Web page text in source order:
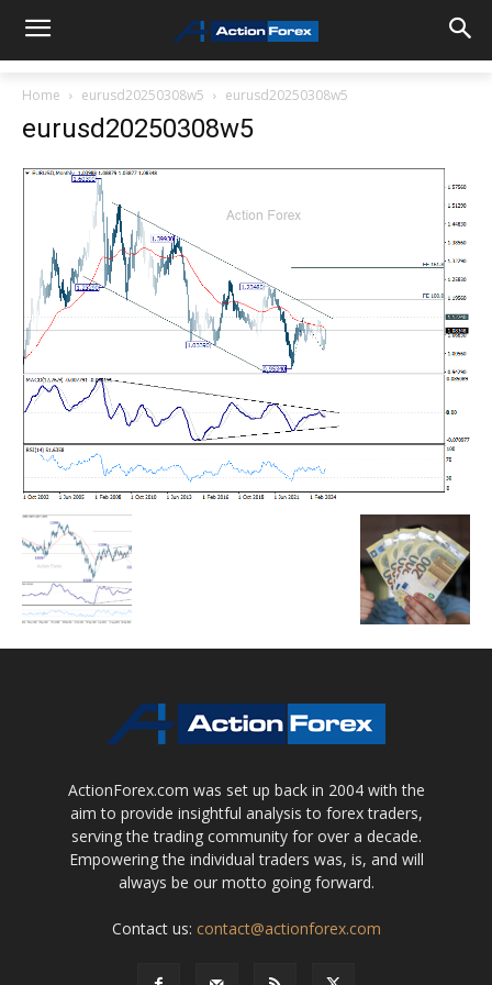
Home eurusd20250308w5 eurusd20250308w5
eurusd20250308w5
ActionForex.com was set up back in 2004 with the
aim to provide insightful analysis to forex traders,
serving the trading community for over a decade.
Empowering the individual traders was, is, and will
always be our motto going forward.
Contact us: contact@actionforex.com